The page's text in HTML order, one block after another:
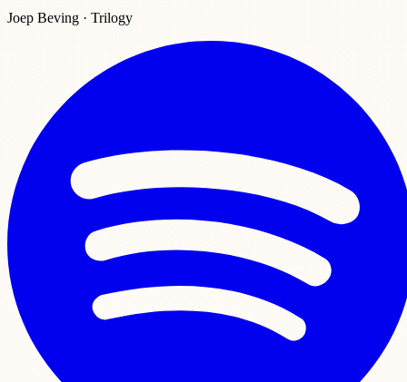
Joep Beving · Trilogy